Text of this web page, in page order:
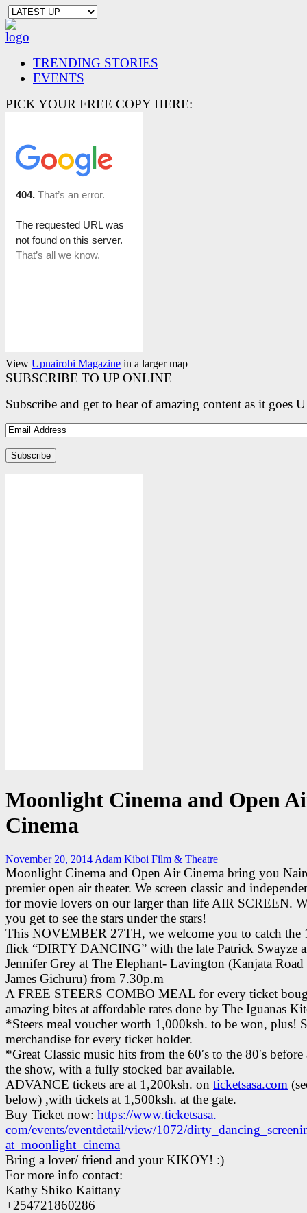
TRENDING STORIES
EVENTS
PICK YOUR FREE COPY HERE:
View Upnairobi Magazine in a larger map
SUBSCRIBE TO UP ONLINE
Subscribe and get to hear of amazing content as it goes
Moonlight Cinema and Open
Cinema
November 20, 2014 Adam Kiboi Film & Theatre
Moonlight Cinema and Open Air Cinema bring you
premier open air theater. We screen classic and
for movie lovers on our larger than life AIR SCREEN.
you get to see the stars under the stars!
This NOVEMBER 27TH, we welcome you to catch the
flick “DIRTY DANCING” with the late Patrick Swayze
Jennifer Grey at The Elephant- Lavington (Kanjata
James Gichuru) from 7.30p.m
A FREE STEERS COMBO MEAL for every ticket
amazing bites at affordable rates done by The Iguanas
*Steers meal voucher worth 1,000ksh. to be won, plus!
merchandise for every ticket holder.
*Great Classic music hits from the 60′s to the 80′s before
the show, with a fully stocked bar available.
ADVANCE tickets are at 1,200ksh. on ticketsasa.com
below) ,with tickets at 1,500ksh. at the gate.
Buy Ticket now: https://www.ticketsasa.
com/events/eventdetail/view/1072/
at_moonlight_cinema
Bring a lover/ friend and your KIKOY! :)
For more info contact:
Kathy Shiko Kaittany
+254721860286